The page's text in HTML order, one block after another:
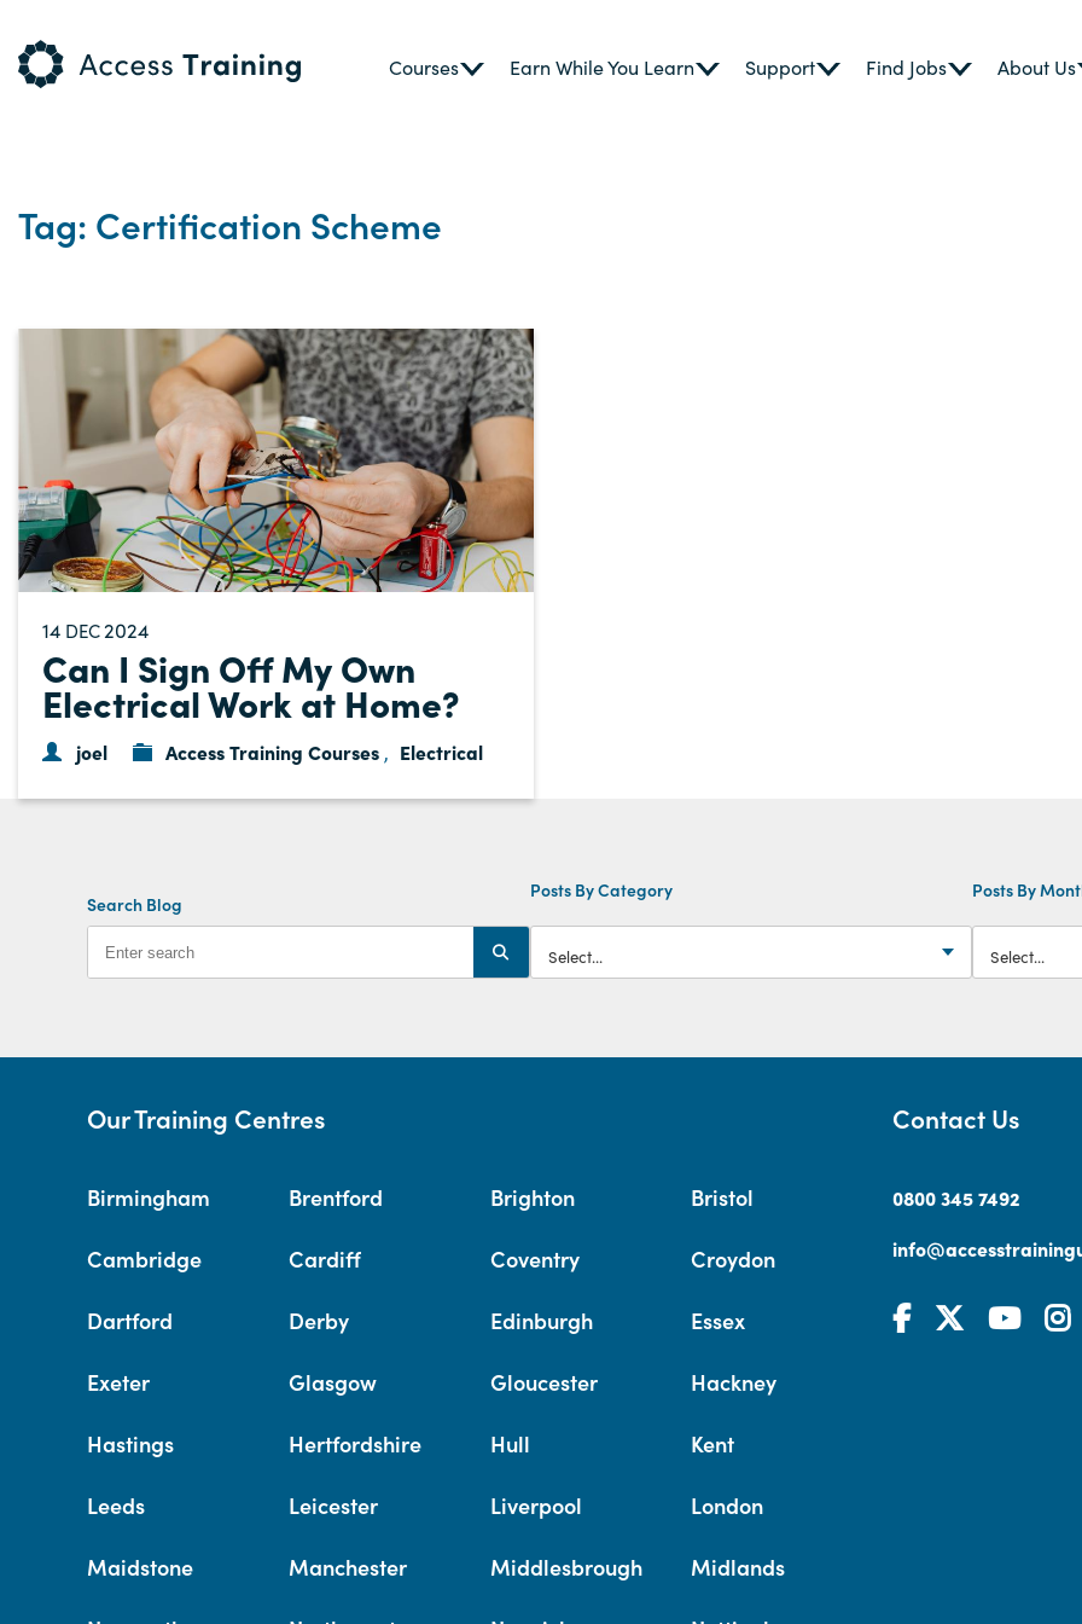
Courses Earn While You Learn Support Find Jobs About Us
Tag: Certification Scheme
14 DEC2024
Can I Sign Off My Own
Electrical Work at Home?
joel Access Training Courses , Electrical
Search Blog
Posts By Category Posts By
Our Training Centres
Birmingham Brentford Brighton Bristol
Cambridge Cardiff Coventry Croydon
Dartford Derby Edinburgh Essex
Exeter Glasgow Gloucester Hackney
Hastings Hertfordshire Hull Kent
Leeds Leicester Liverpool London
Maidstone Manchester Middlesbrough Midlands
Contact Us
0800 345 7492